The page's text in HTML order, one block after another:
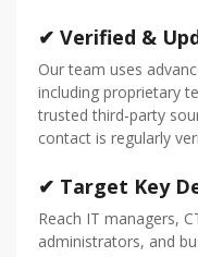
✔ Verified &
Our team uses
including proprietary
trusted third-party
contact is regularly
✔ Target Key
Reach IT managers,
administrators, and